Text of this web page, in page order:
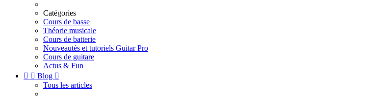
Catégories
Cours de basse
Théorie musicale
Cours de batterie
Nouveautés et tutoriels Guitar Pro
Cours de guitare
Actus & Fun
  Blog 
Tous les articles